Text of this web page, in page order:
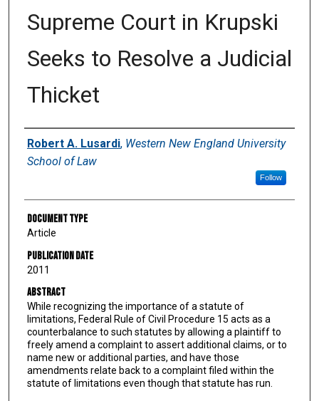
Supreme Court in Krupski
Seeks to Resolve a Judicial
Thicket
Authors
Robert A. Lusardi, Western New England University
School of Law
Follow
Document Type
Article
Publication Date
2011
Abstract
While recognizing the importance of a statute of
limitations, Federal Rule of Civil Procedure 15 acts as a
counterbalance to such statutes by allowing a plaintiff to
freely amend a complaint to assert additional claims, or to
name new or additional parties, and have those
amendments relate back to a complaint filed within the
statute of limitations even though that statute has run.